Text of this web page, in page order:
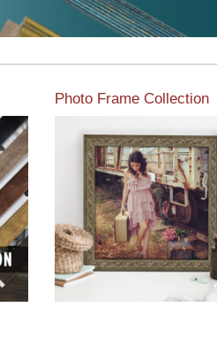
Photo Frame Collection
View our newest photo
frames available from our
various collections of
moulding styles.
Read More